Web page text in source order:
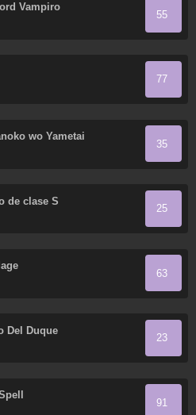
Vampiro
55
77
wo Yametai
35
de clase S
25
63
Del Duque
23
91